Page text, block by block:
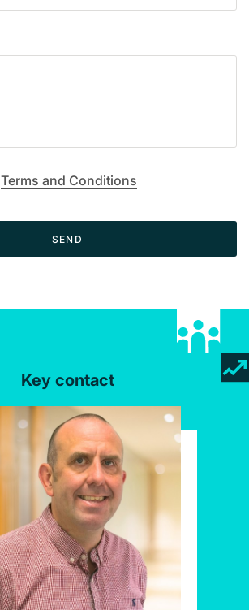
Terms and Conditions
SEND
Key contact